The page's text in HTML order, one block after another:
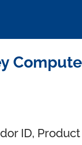
ID,